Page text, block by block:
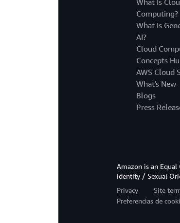
What Is
Computing?
What Is
AI?
Cloud
Concepts
AWS Cloud
What's New
Blogs
Press
Amazon is an
Identity / Sexual
Privacy
Site
Preferencias de